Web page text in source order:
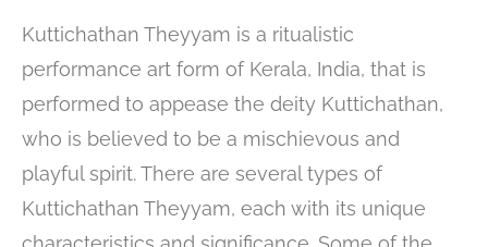
Kuttichathan Theyyam is a ritualistic
performance art form of Kerala, India, that is
performed to appease the deity Kuttichathan,
who is believed to be a mischievous and
playful spirit. There are several types of
Kuttichathan Theyyam, each with its unique